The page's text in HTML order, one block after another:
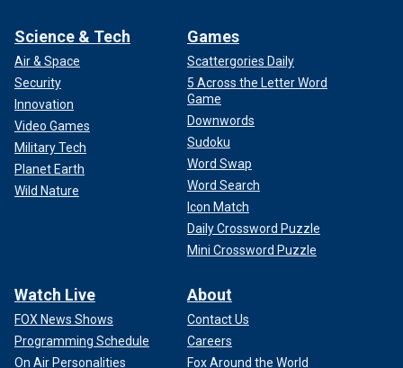
Science & Tech
Air & Space
Security
Innovation
Video Games
Military Tech
Planet Earth
Wild Nature
Games
Scattergories Daily
5 Across the Letter Word
Game
Downwords
Sudoku
Word Swap
Word Search
Icon Match
Daily Crossword Puzzle
Mini Crossword Puzzle
Watch Live
FOX News Shows
Programming Schedule
On Air Personalities
About
Contact Us
Careers
Fox Around the World